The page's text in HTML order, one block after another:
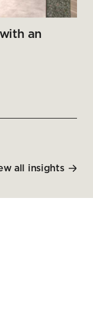
an
all insights